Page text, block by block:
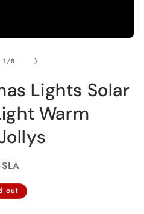
1/of
8
Lights Solar
Warm
out